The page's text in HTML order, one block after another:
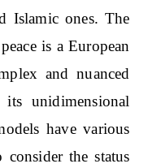
Islamic ones. The
is a European
and nuanced
unidimensional
have various
the status